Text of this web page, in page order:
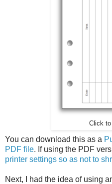
Click to
You can download this as a
PDF file. If using the PDF
printer settings so as not to
Next, I had the idea of using